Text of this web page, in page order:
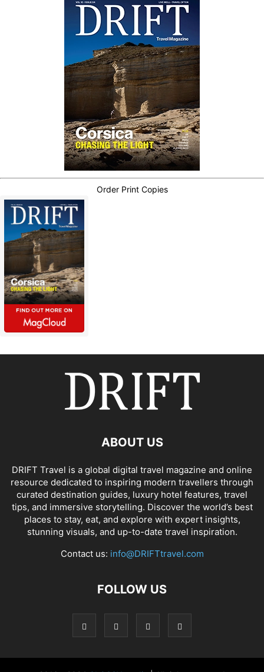
Order Print Copies
ABOUT US
DRIFT Travel is a global digital travel magazine and online
resource dedicated to inspiring modern travellers through
curated destination guides, luxury hotel features, travel
tips, and immersive storytelling. Discover the world’s best
places to stay, eat, and explore with expert insights,
stunning visuals, and up-to-date travel inspiration.
Contact us: info@DRIFTtravel.com
FOLLOW US